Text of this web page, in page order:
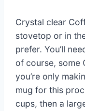
Crystal clear
stovetop or in
prefer. You’ll
of course, some
you’re only
mug for this
cups, then a